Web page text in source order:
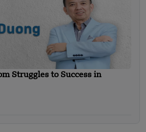
Struggles to Success in